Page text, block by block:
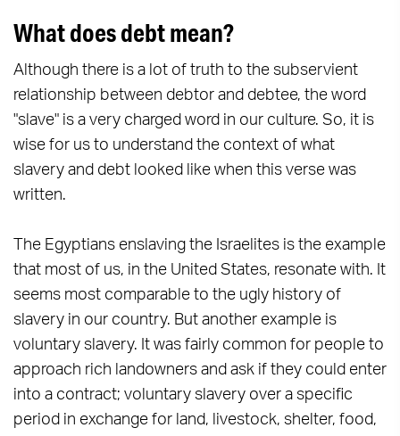
What does debt mean?
Although there is a lot of truth to the subservient
relationship between debtor and debtee, the word
"slave" is a very charged word in our culture. So, it is
wise for us to understand the context of what
slavery and debt looked like when this verse was
written.
The Egyptians enslaving the Israelites is the example
that most of us, in the United States, resonate with. It
seems most comparable to the ugly history of
slavery in our country. But another example is
voluntary slavery. It was fairly common for people to
approach rich landowners and ask if they could enter
into a contract; voluntary slavery over a specific
period in exchange for land, livestock, shelter, food,